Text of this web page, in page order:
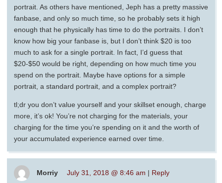
portrait. As others have mentioned, Jeph has a pretty massive
fanbase, and only so much time, so he probably sets it high
enough that he physically has time to do the portraits. I don’t
know how big your fanbase is, but I don’t think $20 is too
much to ask for a single portrait. In fact, I’d guess that
$20-$50 would be right, depending on how much time you
spend on the portrait. Maybe have options for a simple
portrait, a standard portrait, and a complex portrait?
tl;dr you don’t value yourself and your skillset enough, charge
more, it’s ok! You’re not charging for the materials, your
charging for the time you’re spending on it and the worth of
your accumulated experience earned over time.
Morriy July 31, 2018 @ 8:46 am | Reply